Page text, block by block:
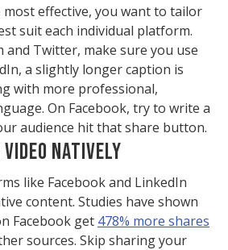
effective, you want to tailor
suit each individual platform.
and Twitter, make sure you use
a slightly longer caption is
with more professional,
On Facebook, try to write a
audience hit that share button.
NATIVELY
like Facebook and LinkedIn
content. Studies have shown
Facebook get 478% more shares
sources. Skip sharing your